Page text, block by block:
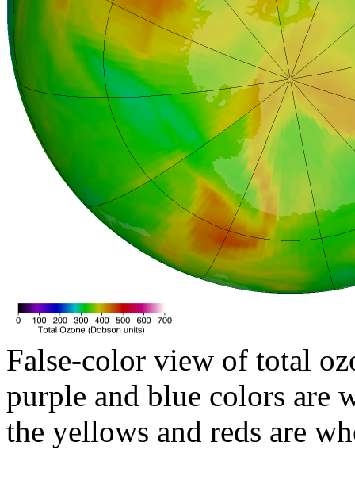
False-color view of total
purple and blue colors are
the yellows and reds are